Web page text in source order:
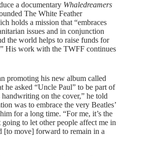
a documentary Whaledreamers
The White Feather
holds a mission that “embraces
issues and in conjunction
the world helps to raise funds for
His work with the TWFF continues
promoting his new album called
he asked “Uncle Paul” to be part of
handwriting on the cover,” he told
was to embrace the very Beatles’
for a long time. “For me, it’s the
going to let other people affect me in
[to move] forward to remain in a